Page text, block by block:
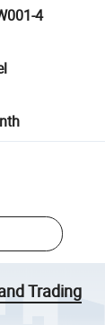
4
Trading